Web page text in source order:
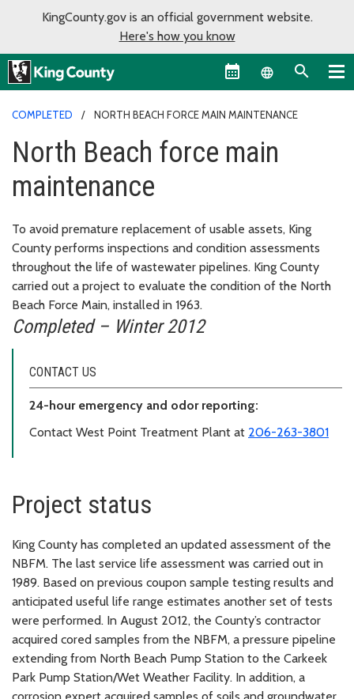
KingCounty.gov is an official government website.
Here's how you know
Language
COMPLETED NORTH BEACH FORCE MAIN MAINTENANCE
North Beach force main
maintenance
To avoid premature replacement of usable assets, King
County performs inspections and condition assessments
throughout the life of wastewater pipelines. King County
carried out a project to evaluate the condition of the North
Beach Force Main, installed in 1963.
Completed – Winter 2012
CONTACT US
24-hour emergency and odor reporting:
Contact West Point Treatment Plant at 206-263-3801
Project status
King County has completed an updated assessment of the
NBFM. The last service life assessment was carried out in
1989. Based on previous coupon sample testing results and
anticipated useful life range estimates another set of tests
were performed. In August 2012, the County’s contractor
acquired cored samples from the NBFM, a pressure pipeline
extending from North Beach Pump Station to the Carkeek
Park Pump Station/Wet Weather Facility. In addition, a
corrosion expert acquired samples of soils and groundwater